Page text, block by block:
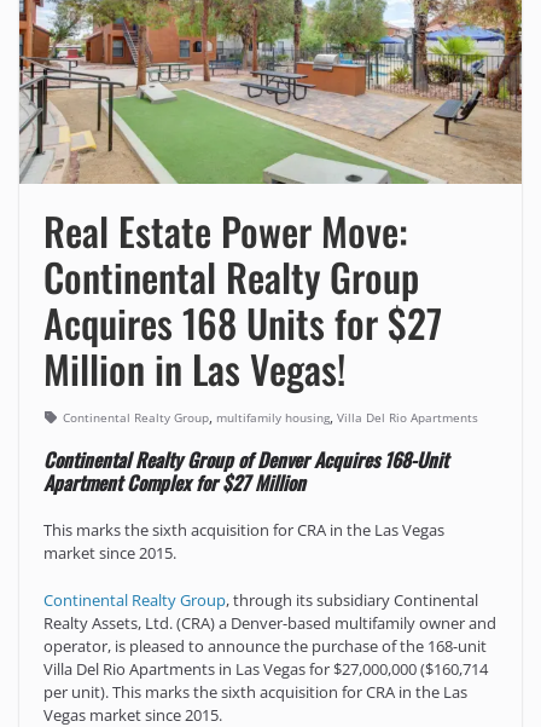
Real Estate Power Move:
Continental Realty Group
Acquires 168 Units for $27
Million in Las Vegas!
Continental Realty Group, multifamily housing, Villa Del Rio Apartments
Continental Realty Group of Denver Acquires 168-Unit
Apartment Complex for $27 Million
This marks the sixth acquisition for CRA in the Las Vegas
market since 2015.
Continental Realty Group, through its subsidiary Continental
Realty Assets, Ltd. (CRA) a Denver-based multifamily owner and
operator, is pleased to announce the purchase of the 168-unit
Villa Del Rio Apartments in Las Vegas for $27,000,000 ($160,714
per unit). This marks the sixth acquisition for CRA in the Las
Vegas market since 2015.